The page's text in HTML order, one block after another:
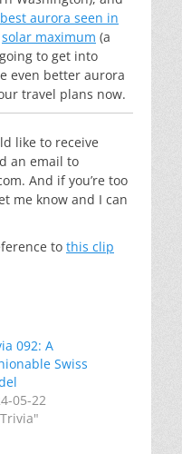
best aurora seen in
solar maximum (a
to get into
even better aurora
travel plans now.
like to receive
an email to
. And if you’re too
me know and I can
to this clip
092: A
Swiss
05-22